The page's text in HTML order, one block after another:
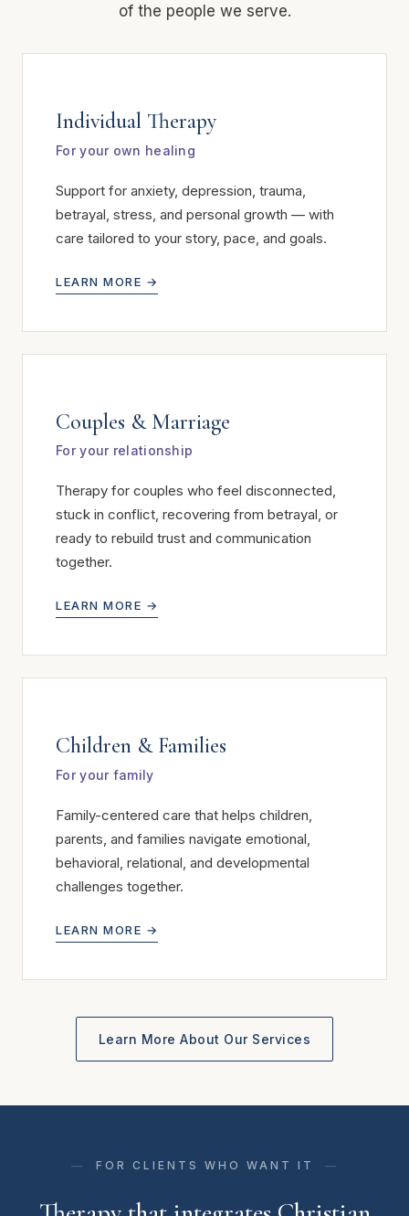
of the people we serve.
Individual Therapy
For your own healing
Support for anxiety, depression, trauma,
betrayal, stress, and personal growth — with
care tailored to your story, pace, and goals.
LEARN MORE →
Couples & Marriage
For your relationship
Therapy for couples who feel disconnected,
stuck in conflict, recovering from betrayal, or
ready to rebuild trust and communication
together.
LEARN MORE →
Children & Families
For your family
Family-centered care that helps children,
parents, and families navigate emotional,
behavioral, relational, and developmental
challenges together.
LEARN MORE →
Learn More About Our Services
FOR CLIENTS WHO WANT IT